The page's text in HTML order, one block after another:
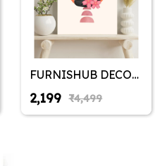
FURNISHUB DECOR
Stone Johnnies &
Cherry Blosoom
Canvas - Elegant
₹2,199 ₹4,499